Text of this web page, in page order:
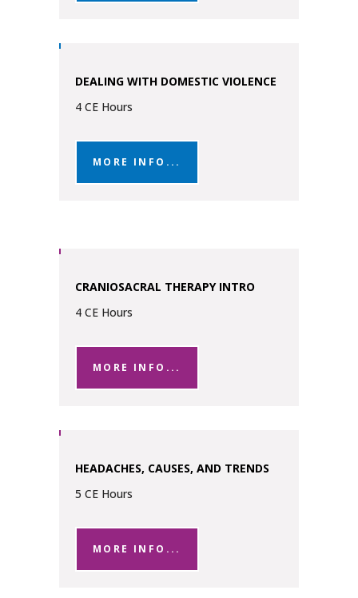
DEALING WITH DOMESTIC VIOLENCE
4 CE Hours
MORE INFO...
CRANIOSACRAL THERAPY INTRO
4 CE Hours
MORE INFO...
HEADACHES, CAUSES, AND TRENDS
5 CE Hours
MORE INFO...